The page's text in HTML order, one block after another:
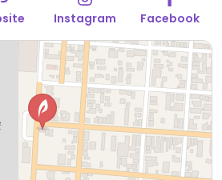
Instagram Facebook